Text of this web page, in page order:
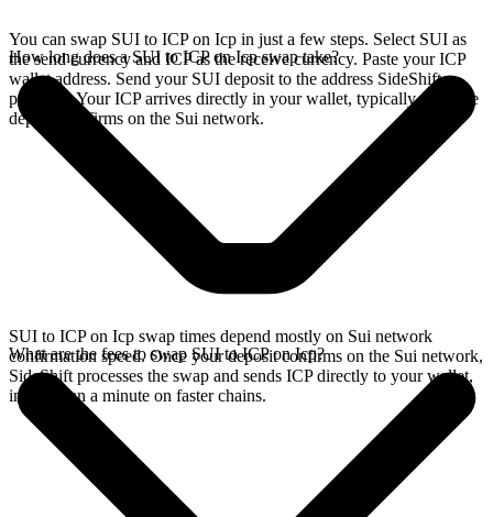
You can swap SUI to ICP on Icp in just a few steps. Select SUI as
the send currency and ICP as the receive currency. Paste your ICP
wallet address. Send your SUI deposit to the address SideShift
provides. Your ICP arrives directly in your wallet, typically once the
deposit confirms on the Sui network.
How long does a SUI to ICP on Icp swap take?
SUI to ICP on Icp swap times depend mostly on Sui network
confirmation speed. Once your deposit confirms on the Sui network,
SideShift processes the swap and sends ICP directly to your wallet,
in less than a minute on faster chains.
What are the fees to swap SUI to ICP on Icp?